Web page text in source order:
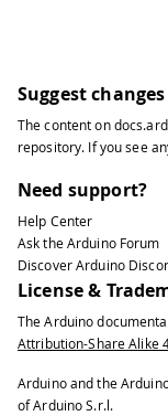
#
34 \#
35 #
36 \# +
37
38 \#
39 #
40 \# +
41 #
42 \# + the
43 #
44 \#
45
46 \#
Suggest changes
The content on
repository. If you see
Need support?
Help Center
Ask the Arduino Forum
Discover Arduino
License &
The Arduino
Attribution-Share Alike
Arduino and the
of Arduino S.r.l.